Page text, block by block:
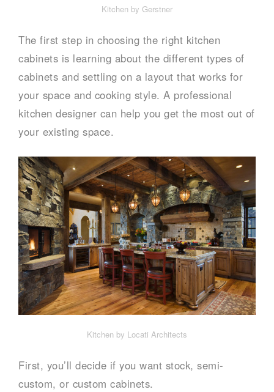
Kitchen by Gerstner
The first step in choosing the right kitchen
cabinets is learning about the different types of
cabinets and settling on a layout that works for
your space and cooking style. A professional
kitchen designer can help you get the most out of
your existing space.
Kitchen by Locati Architects
First, you’ll decide if you want stock, semi-
custom, or custom cabinets.